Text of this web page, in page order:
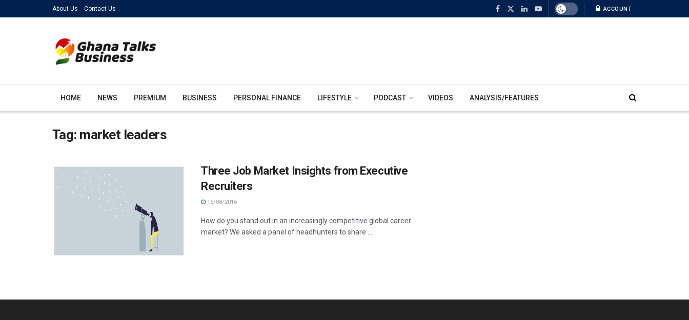
About Us Contact Us ACCOUNT
HOME NEWS PREMIUM BUSINESS PERSONAL FINANCE LIFESTYLE PODCAST VIDEOS ANALYSIS/FEATURES
Tag: market leaders
Three Job Market Insights from Executive
Recruiters
16/08/2016
How do you stand out in an increasingly competitive global career
market? We asked a panel of headhunters to share ...